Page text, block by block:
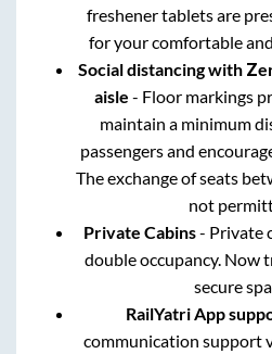
freshener tablets are
for your comfortable
Social distancing with
aisle - Floor markings
maintain a minimum
passengers and
The exchange of seats
not
Private Cabins- Private
double occupancy. Now
secure
RailYatri App
communication support